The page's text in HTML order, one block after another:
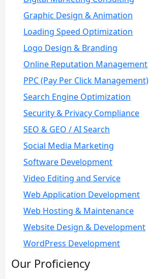
Graphic Design & Animation
Loading Speed Optimization
Logo Design & Branding
Online Reputation Management
PPC (Pay Per Click Management)
Search Engine Optimization
Security & Privacy Compliance
SEO & GEO / AI Search
Social Media Marketing
Software Development
Video Editing and Service
Web Application Development
Web Hosting & Maintenance
Website Design & Development
WordPress Development
Our Proficiency